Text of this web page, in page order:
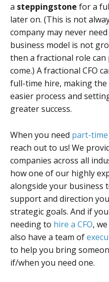
a steppingstone for a
later on. (This is not
company may never
business model is not
then a fractional role
come.) A fractional CFO
full-time hire, making the
easier process and
greater success.
When you need part-
reach out to us! We
companies across all
how one of our highly
alongside your business
support and direction
strategic goals. And if
needing to hire a CFO,
also have a team of
to help you bring
if/when you need one.